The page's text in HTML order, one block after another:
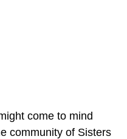
come to mind
community of Sisters